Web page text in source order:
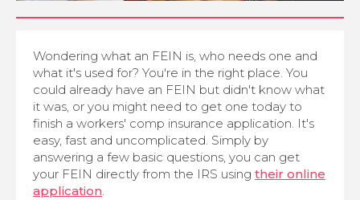
Wondering what an FEIN is, who needs one and
what it's used for? You're in the right place. You
could already have an FEIN but didn't know what
it was, or you might need to get one today to
finish a workers' comp insurance application. It's
easy, fast and uncomplicated. Simply by
answering a few basic questions, you can get
your FEIN directly from the IRS using their online
application.